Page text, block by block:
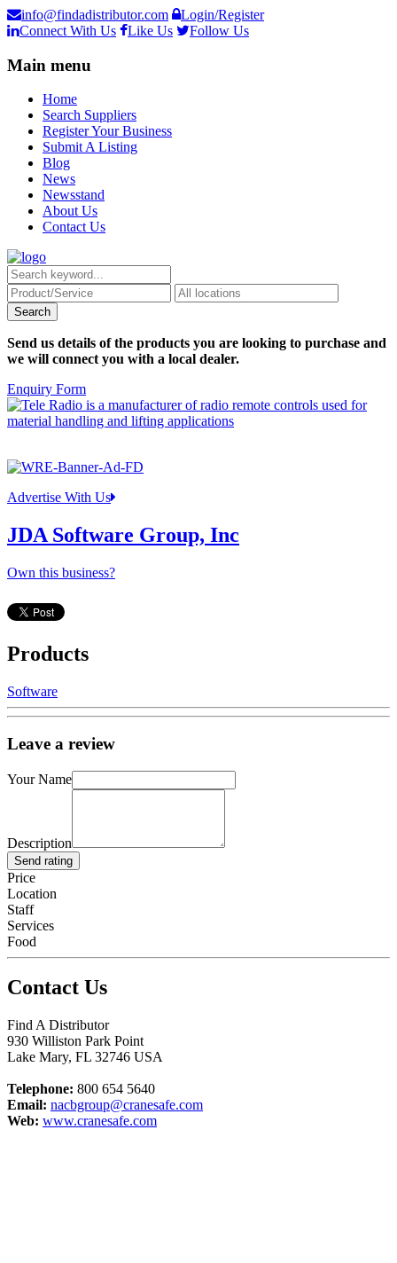
info@findadistributor.com
Login/Register
Connect With Us
Like Us Follow Us
Main menu
Home
Search Suppliers
Register Your Business
Submit A Listing
Blog
News
Newsstand
About Us
Contact Us
Send us details of the products you are looking to purchase and
we will connect you with a local dealer.
Enquiry Form
Advertise With Us
JDA Software Group, Inc
Own this business?
Products
Software
Leave a review
Your Name
Description
Send rating
Price
Location
Staff
Services
Food
Contact Us
Find A Distributor
930 Williston Park Point
Lake Mary, FL 32746 USA
Telephone: 800 654 5640
Email: nacbgroup@cranesafe.com
Web: www.cranesafe.com